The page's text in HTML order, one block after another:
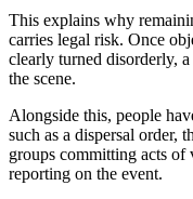
This explains why
carries legal risk. Once
clearly turned disorderly,
the scene.
Alongside this, people
such as a dispersal order,
groups committing acts
reporting on the event.